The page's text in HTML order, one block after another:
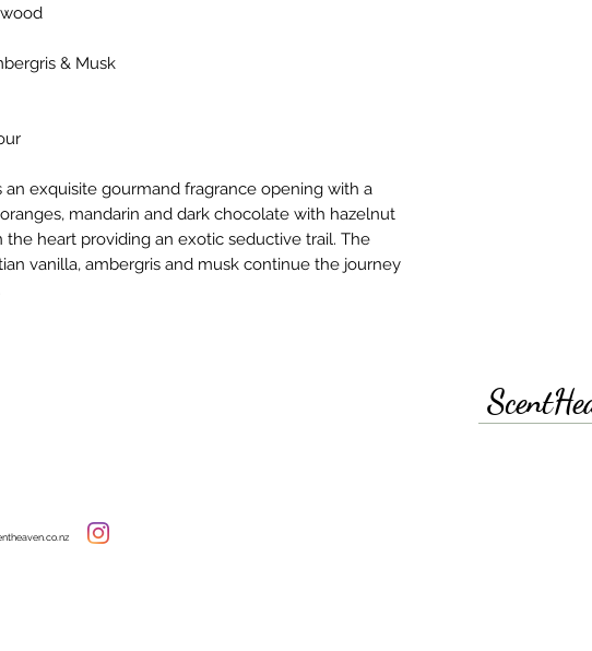
& Musk
an exquisite gourmand fragrance opening with a
mandarin and dark chocolate with hazelnut
the heart providing an exotic seductive trail. The
vanilla, ambergris and musk continue the journey